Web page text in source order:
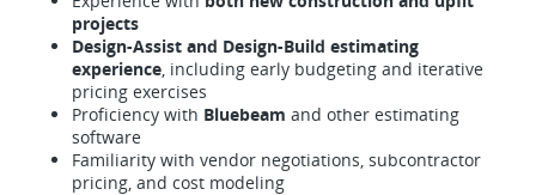
projects
Design-Assist and Design-Build estimating
experience, including early budgeting and iterative
pricing exercises
Proficiency with Bluebeam and other estimating
software
Familiarity with vendor negotiations, subcontractor
pricing, and cost modeling